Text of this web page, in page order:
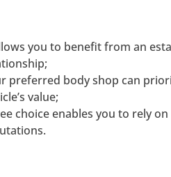
you to benefit from an
preferred body shop can
value;
choice enables you to rely